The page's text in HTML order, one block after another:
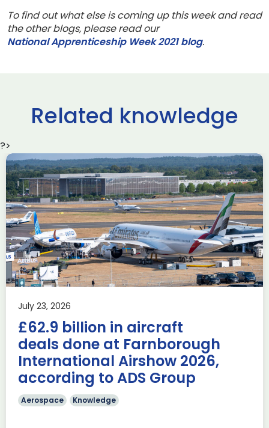
To find out what else is coming up this week and read
the other blogs, please read our
National Apprenticeship Week 2021 blog.
Related knowledge
?>
July 23, 2026
£62.9 billion in aircraft
deals done at Farnborough
International Airshow 2026,
according to ADS Group
Aerospace Knowledge
Delivering the AUKUS
Advanced Capabilities
Industry Forum (ACIF)
during Farnborough
Airshow
AUKUS Knowledge
Last week, the UK was proud to host the first in-person
AUKUS Advanced Capabilities Industry Forum (ACIF) for
2026 on the margins […]
Read more